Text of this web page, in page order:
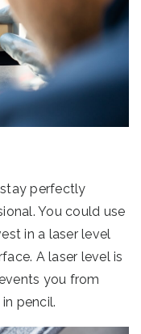
perfectly
You could use
in a laser level
A laser level is
you from
pencil.